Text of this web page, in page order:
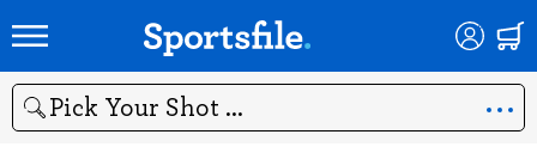
Search